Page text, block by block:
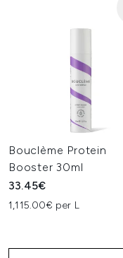
Bouclème Protein
Booster 30ml
33.45€
1,115.00€ per L